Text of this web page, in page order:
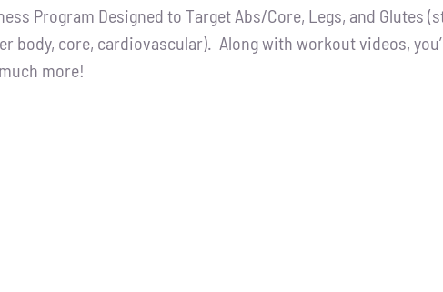
is:
$65.00.
Program Designed to Target Abs/Core, Legs, and
body, core, cardiovascular). Along with workout videos,
more!